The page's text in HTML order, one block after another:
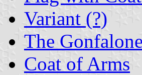
Variant (?)
The Gonfalone
Coat of Arms